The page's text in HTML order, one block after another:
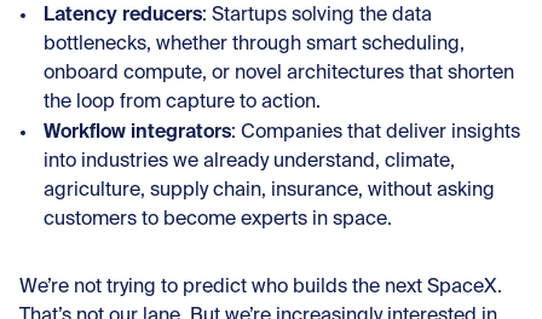
Latency reducers: Startups solving the data
bottlenecks, whether through smart scheduling,
onboard compute, or novel architectures that shorten
the loop from capture to action.
Workflow integrators: Companies that deliver insights
into industries we already understand, climate,
agriculture, supply chain, insurance, without asking
customers to become experts in space.
We’re not trying to predict who builds the next SpaceX.